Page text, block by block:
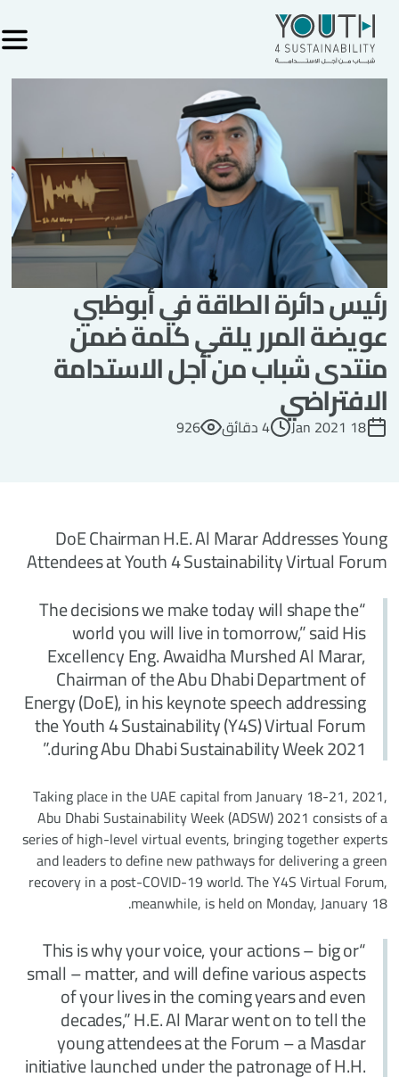
رئيس دائرة الطاقة في أبوظبي
عويضة المرر يلقي كلمة ضمن
منتدى شباب من أجل الاستدامة
الافتراضي
18 Jan 2021 4 دقائق 926
DoE Chairman H.E. Al Marar Addresses Young
Attendees at Youth 4 Sustainability Virtual Forum
“The decisions we make today will shape the
world you will live in tomorrow,” said His
Excellency Eng. Awaidha Murshed Al Marar,
Chairman of the Abu Dhabi Department of
Energy (DoE), in his keynote speech addressing
the Youth 4 Sustainability (Y4S) Virtual Forum
during Abu Dhabi Sustainability Week 2021.”
Taking place in the UAE capital from January 18-21, 2021,
Abu Dhabi Sustainability Week (ADSW) 2021 consists of a
series of high-level virtual events, bringing together experts
and leaders to define new pathways for delivering a green
recovery in a post-COVID-19 world. The Y4S Virtual Forum,
meanwhile, is held on Monday, January 18.
“This is why your voice, your actions – big or
small – matter, and will define various aspects
of your lives in the coming years and even
decades,” H.E. Al Marar went on to tell the
young attendees at the Forum – a Masdar
initiative launched under the patronage of H.H.